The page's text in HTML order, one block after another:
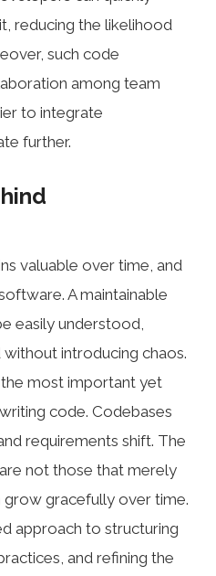
reducing the likelihood
such code
among team
to integrate
further.
valuable over time, and
A maintainable
easily understood,
introducing chaos.
most important yet
code. Codebases
requirements shift. The
not those that merely
gracefully over time.
approach to structuring
and refining the